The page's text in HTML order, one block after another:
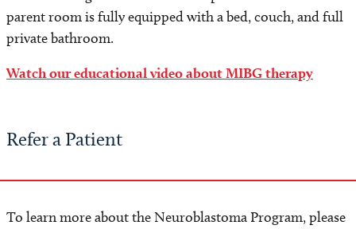
parent room is fully equipped with a bed, couch, and full
private bathroom.
Watch our educational video about MIBG therapy
Refer a Patient
To learn more about the Neuroblastoma Program, please